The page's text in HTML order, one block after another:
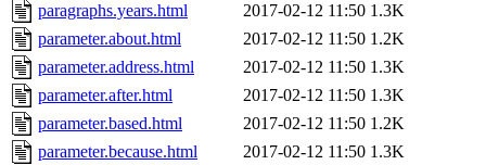
paragraphs.years.html
2017-02-12 11:50 1.3K
parameter.about.html
2017-02-12 11:50 1.2K
parameter.address.html
2017-02-12 11:50 1.3K
parameter.after.html
2017-02-12 11:50 1.3K
parameter.based.html
2017-02-12 11:50 1.2K
parameter.because.html
2017-02-12 11:50 1.3K